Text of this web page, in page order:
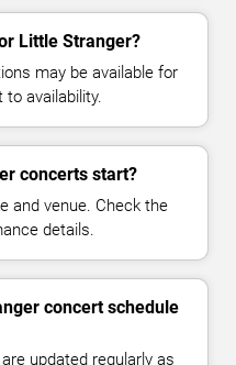
Little Stranger?
may be available for
availability.
concerts start?
and venue. Check the
details.
concert schedule
updated regularly as